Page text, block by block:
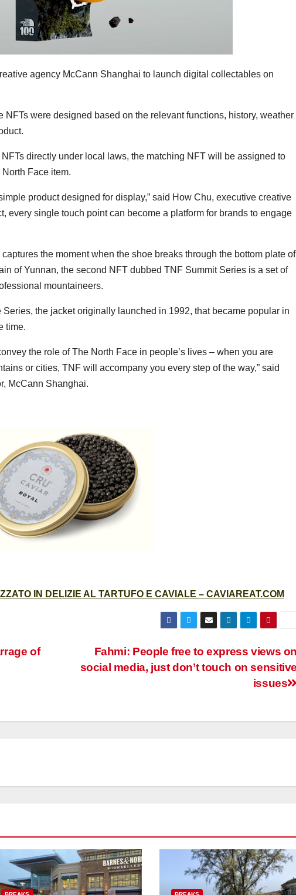
agency McCann Shanghai to launch digital collectables on
were designed based on the relevant functions, history, weather
directly under local laws, the matching NFT will be assigned to
Face item.
product designed for display,” said How Chu, executive creative
every single touch point can become a platform for brands to engage
the moment when the shoe breaks through the bottom plate of
of Yunnan, the second NFT dubbed TNF Summit Series is a set of
mountaineers.
the jacket originally launched in 1992, that became popular in
time.
the role of The North Face in people’s lives – when you are
or cities, TNF will accompany you every step of the way,” said
McCann Shanghai.
IN DELIZIE AL TARTUFO E CAVIALE – CAVIAREAT.COM
Fahmi: People free to express views on
social media, just don’t touch on sensitive
issues
of